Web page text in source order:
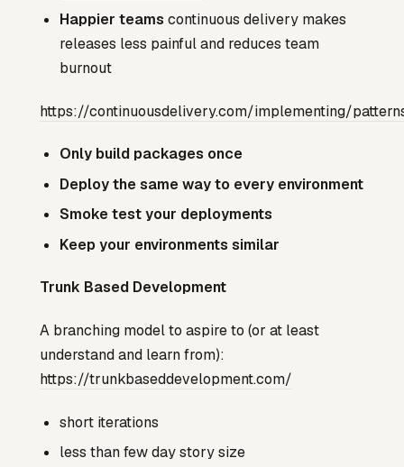
Happier teams continuous delivery makes
releases less painful and reduces team
burnout
https://continuousdelivery.com/implementing/
Only build packages once
Deploy the same way to every environment
Smoke test your deployments
Keep your environments similar
Trunk Based Development
A branching model to aspire to (or at least
understand and learn from):
https://trunkbaseddevelopment.com/
short iterations
less than few day story size